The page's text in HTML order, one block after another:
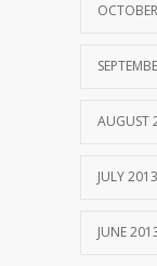
AUGUST
JULY 2013
JUNE